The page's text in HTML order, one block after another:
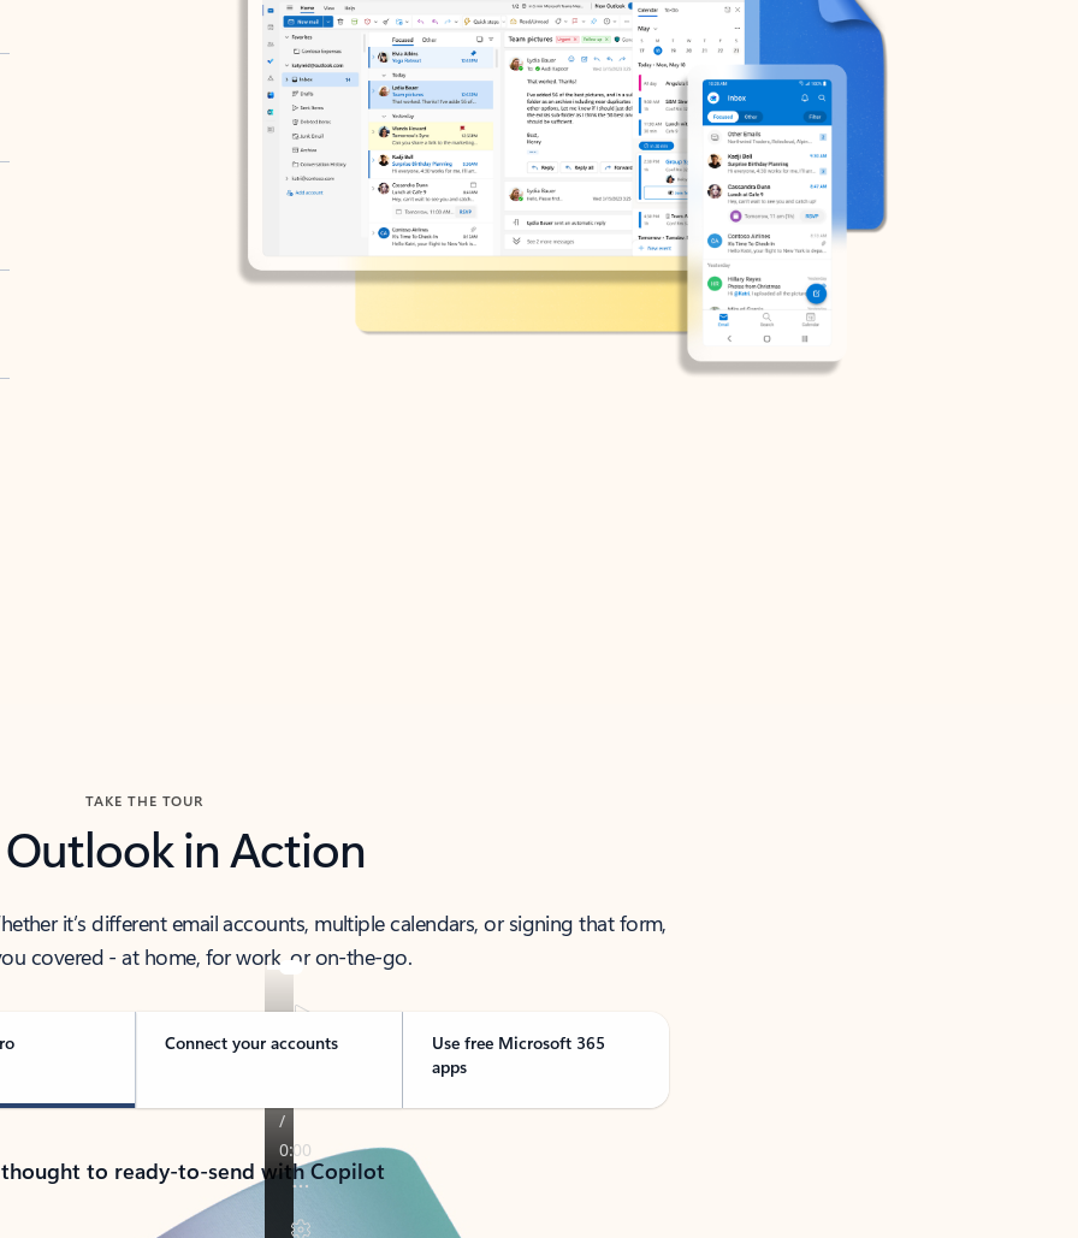
TAKE THE TOUR
Outlook in Action
it’s different email accounts, multiple calendars, or signing that form,
covered - at home, for work, or on-the-go.
Connect your accounts
Use free Microsoft 365
apps
to ready-to-send with Copilot